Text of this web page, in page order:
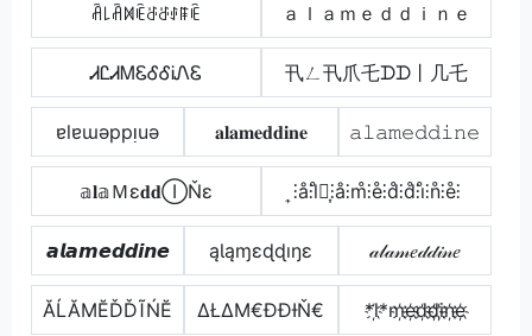
ꋫ꒒ꋫꁒꍟꁕꁕꂑꁹꍟ ａｌａｍｅｄｄｉｎｅ
ᏗᏝᏗᎷᏋᎴᎴᎥᏁᏋ 卂ㄥ卂爪乇ᗪᗪ丨几乇
ɐlɐɯǝppᴉuǝ 𝐚𝐥𝐚𝐦𝐞𝐝𝐝𝐢𝐧𝐞 𝚊𝚕𝚊𝚖𝚎𝚍𝚍𝚒𝚗𝚎
𝕒𝐥𝕒Ｍε𝐝𝐝ⒾŇε ͎⫶å⫶l̊⫶͎⫶å⫶m̊⫶e̊⫶d̊⫶d̊⫶i̊⫶n̊⫶e̊⫶
𝙖𝙡𝙖𝙢𝙚𝙙𝙙𝙞𝙣𝙚 ąƖąɱɛɖɖıŋɛ 𝒶𝓁𝒶𝓂𝑒𝒹𝒹𝒾𝓃𝑒
ĂĹĂМĔĎĎĨŃĔ ΔŁΔΜ€ĐĐƗŇ€ *l҉*m҉e҉d҉d҉i҉n҉e҉